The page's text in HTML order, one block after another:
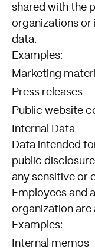
shared with the
organizations or
data.
Examples:
Marketing
Press releases
Public website
Internal Data
Data intended
public
any sensitive or
Employees and
organization are
Examples:
Internal memos